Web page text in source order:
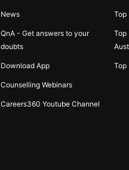
News
QnA - Get answers to your
doubts
Download App
Counselling Webinars
Careers360 Youtube Channel
Top
Top
Top